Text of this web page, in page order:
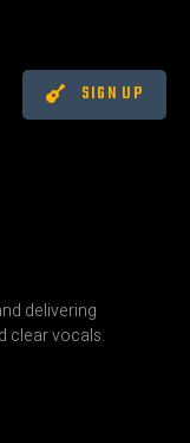
SIGN UP
delivering
clear vocals.